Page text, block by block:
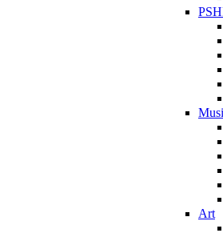
Art